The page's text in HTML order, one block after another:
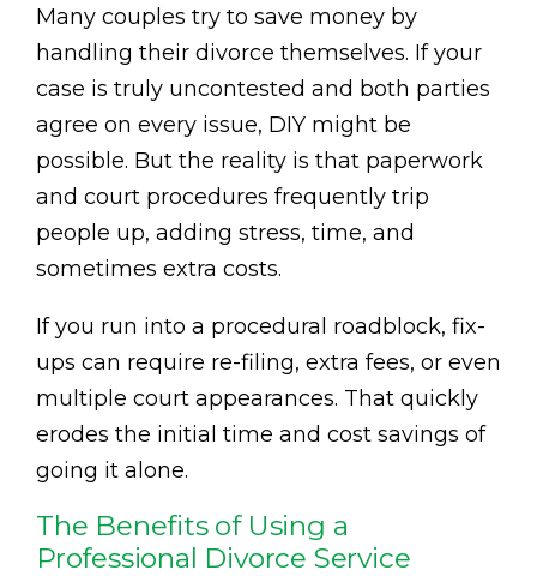
Many couples try to save money by
handling their divorce themselves. If your
case is truly uncontested and both parties
agree on every issue, DIY might be
possible. But the reality is that paperwork
and court procedures frequently trip
people up, adding stress, time, and
sometimes extra costs.
If you run into a procedural roadblock, fix-
ups can require re-filing, extra fees, or even
multiple court appearances. That quickly
erodes the initial time and cost savings of
going it alone.
The Benefits of Using a
Professional Divorce Service